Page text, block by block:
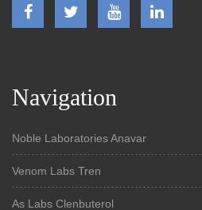
Navigation
Noble Laboratories Anavar
Venom Labs Tren
As Labs Clenbuterol